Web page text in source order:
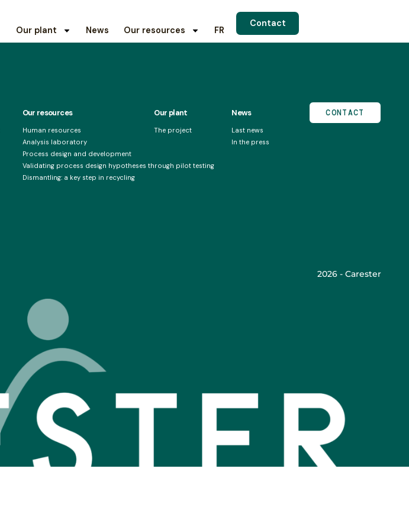
Our plant News Our resources FR
Contact
Our resources
Human resources
Analysis laboratory
Process design and development
Validating process design hypotheses through pilot testing
Dismantling: a key step in recycling
Our plant
The project
News
Last news
In the press
CONTACT
2026 - Carester